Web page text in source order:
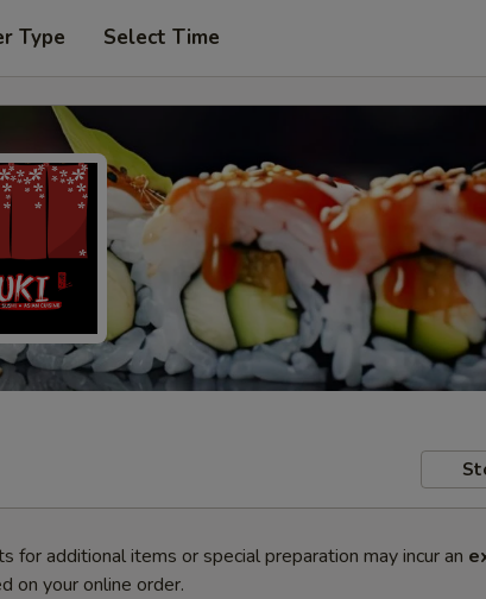
Type Select Time
for additional items or special preparation may incur an
on your online order.